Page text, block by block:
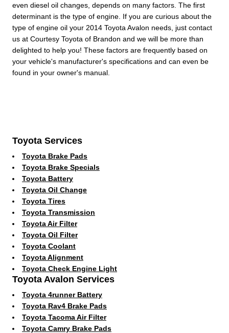
even diesel oil changes, depends on many factors. The first
determinant is the type of engine. If you are curious about the
type of engine oil your 2014 Toyota Avalon needs, just contact
us at Courtesy Toyota of Brandon and we will be more than
delighted to help you! These factors are frequently based on
your vehicle's manufacturer's specifications and can even be
found in your owner's manual.
Toyota Services
Toyota Brake Pads
Toyota Brake Specials
Toyota Battery
Toyota Oil Change
Toyota Tires
Toyota Transmission
Toyota Air Filter
Toyota Oil Filter
Toyota Coolant
Toyota Alignment
Toyota Check Engine Light
Toyota Avalon Services
Toyota 4runner Battery
Toyota Rav4 Brake Pads
Toyota Tacoma Air Filter
Toyota Camry Brake Pads